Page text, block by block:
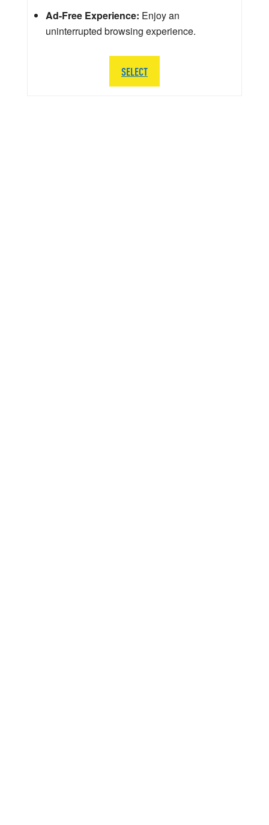
Ad-Free Experience: Enjoy an
uninterrupted browsing experience.
SELECT